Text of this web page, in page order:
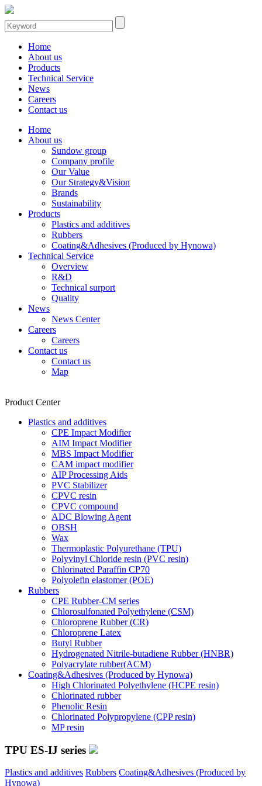
Home
About us
Products
Technical Service
News
Careers
Contact us
Home
About us
Sundow group
Company profile
Our Value
Our Strategy&Vision
Brands
Sustainability
Products
Plastics and additives
Rubbers
Coating&Adhesives (Produced by Hynowa)
Technical Service
Overview
R&D
Technical surport
Quality
News
News Center
Careers
Careers
Contact us
Contact us
Map
Product Center
Plastics and additives
CPE Impact Modifier
AIM Impact Modifier
MBS Impact Modifier
CAM impact modifier
AIP Processing Aids
PVC Stabilizer
CPVC resin
CPVC compound
ADC Blowing Agent
OBSH
Wax
Thermoplastic Polyurethane (TPU)
Polyvinyl Chloride resin (PVC resin)
Chlorinated Paraffin CP70
Polyolefin elastomer (POE)
Rubbers
CPE Rubber-CM series
Chlorosulfonated Polyethylene (CSM)
Chloroprene Rubber (CR)
Chloroprene Latex
Butyl Rubber
Hydrogenated Nitrile-butadiene Rubber (HNBR)
Polyacrylate rubber(ACM)
Coating&Adhesives (Produced by Hynowa)
High Chlorinated Polyethylene (HCPE resin)
Chlorinated rubber
Phenolic Resin
Chlorinated Polypropylene (CPP resin)
MP resin
TPU ES-IJ series
Plastics and additives Rubbers Coating&Adhesives (Produced by
Hynowa)